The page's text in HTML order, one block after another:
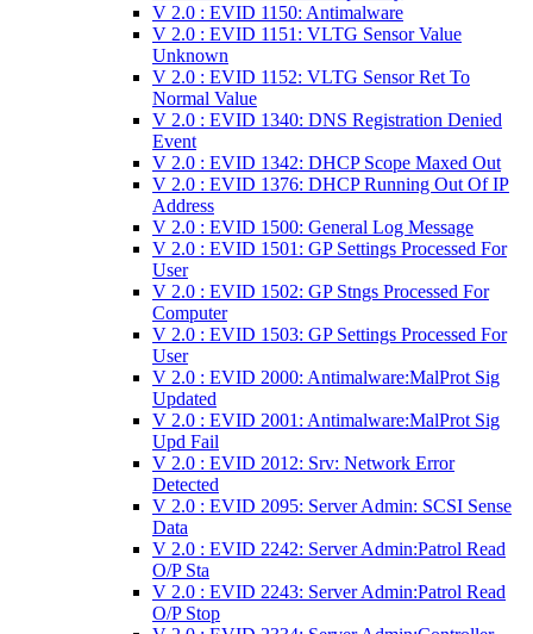
V 2.0 : EVID 1150: Antimalware
V 2.0 : EVID 1151: VLTG Sensor Value
Unknown
V 2.0 : EVID 1152: VLTG Sensor Ret To
Normal Value
V 2.0 : EVID 1340: DNS Registration Denied
Event
V 2.0 : EVID 1342: DHCP Scope Maxed Out
V 2.0 : EVID 1376: DHCP Running Out Of IP
Address
V 2.0 : EVID 1500: General Log Message
V 2.0 : EVID 1501: GP Settings Processed For
User
V 2.0 : EVID 1502: GP Stngs Processed For
Computer
V 2.0 : EVID 1503: GP Settings Processed For
User
V 2.0 : EVID 2000: Antimalware:MalProt Sig
Updated
V 2.0 : EVID 2001: Antimalware:MalProt Sig
Upd Fail
V 2.0 : EVID 2012: Srv: Network Error
Detected
V 2.0 : EVID 2095: Server Admin: SCSI Sense
Data
V 2.0 : EVID 2242: Server Admin:Patrol Read
O/P Sta
V 2.0 : EVID 2243: Server Admin:Patrol Read
O/P Stop